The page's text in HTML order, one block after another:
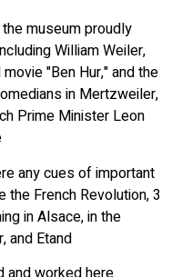
museum proudly
William Weiler,
"Ben Hur," and the
in Mertzweiler,
Prime Minister Leon
any cues of important
French Revolution, 3
in Alsace, in the
and Etand